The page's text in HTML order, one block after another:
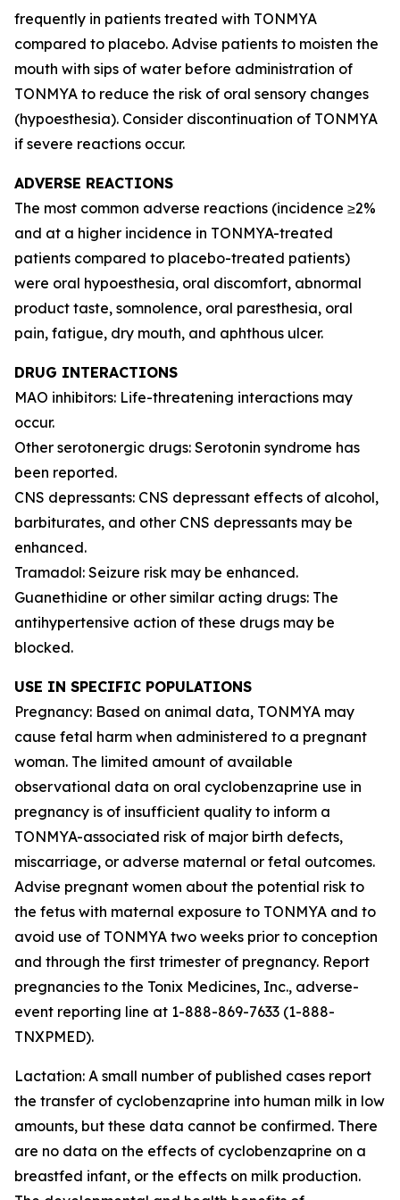
frequently in patients treated with TONMYA
compared to placebo. Advise patients to moisten the
mouth with sips of water before administration of
TONMYA to reduce the risk of oral sensory changes
(hypoesthesia). Consider discontinuation of TONMYA
if severe reactions occur.
ADVERSE REACTIONS
The most common adverse reactions (incidence ≥2%
and at a higher incidence in TONMYA-treated
patients compared to placebo-treated patients)
were oral hypoesthesia, oral discomfort, abnormal
product taste, somnolence, oral paresthesia, oral
pain, fatigue, dry mouth, and aphthous ulcer.
DRUG INTERACTIONS
MAO inhibitors: Life-threatening interactions may
occur.
Other serotonergic drugs: Serotonin syndrome has
been reported.
CNS depressants: CNS depressant effects of alcohol,
barbiturates, and other CNS depressants may be
enhanced.
Tramadol: Seizure risk may be enhanced.
Guanethidine or other similar acting drugs: The
antihypertensive action of these drugs may be
blocked.
USE IN SPECIFIC POPULATIONS
Pregnancy: Based on animal data, TONMYA may
cause fetal harm when administered to a pregnant
woman. The limited amount of available
observational data on oral cyclobenzaprine use in
pregnancy is of insufficient quality to inform a
TONMYA-associated risk of major birth defects,
miscarriage, or adverse maternal or fetal outcomes.
Advise pregnant women about the potential risk to
the fetus with maternal exposure to TONMYA and to
avoid use of TONMYA two weeks prior to conception
and through the first trimester of pregnancy. Report
pregnancies to the Tonix Medicines, Inc., adverse-
event reporting line at 1-888-869-7633 (1-888-
TNXPMED).
Lactation: A small number of published cases report
the transfer of cyclobenzaprine into human milk in low
amounts, but these data cannot be confirmed. There
are no data on the effects of cyclobenzaprine on a
breastfed infant, or the effects on milk production.